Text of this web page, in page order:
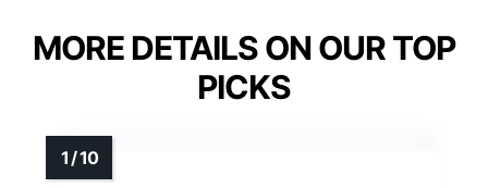
MORE DETAILS ON OUR TOP
PICKS